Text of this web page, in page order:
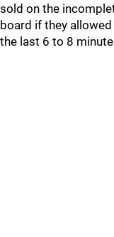
sold on the
board if they
the last 6 to 8